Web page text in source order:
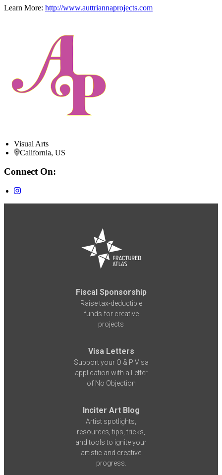
Learn More: http://www.auttriannaprojects.com
Visual Arts
California, US
Connect On:
Fiscal Sponsorship
Raise tax-deductible
funds for creative
projects
Visa Letters
Support your O & P Visa
application with a Letter
of No Objection
Inciter Art Blog
Artist spotlights,
resources, tips, tricks,
and tools to ignite your
artistic and creative
progress.